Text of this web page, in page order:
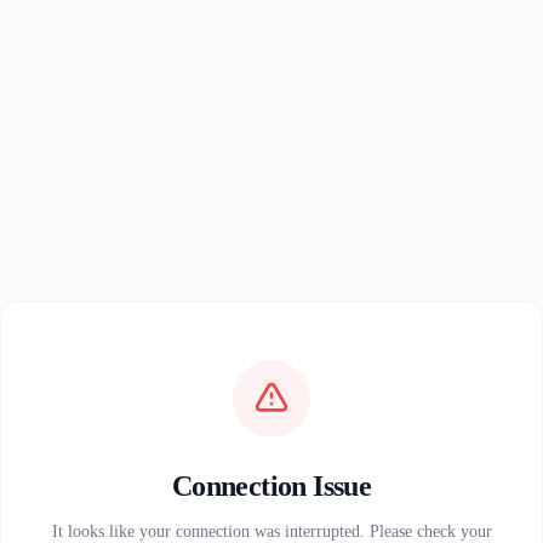
Connection Issue
It looks like your connection was interrupted. Please check your